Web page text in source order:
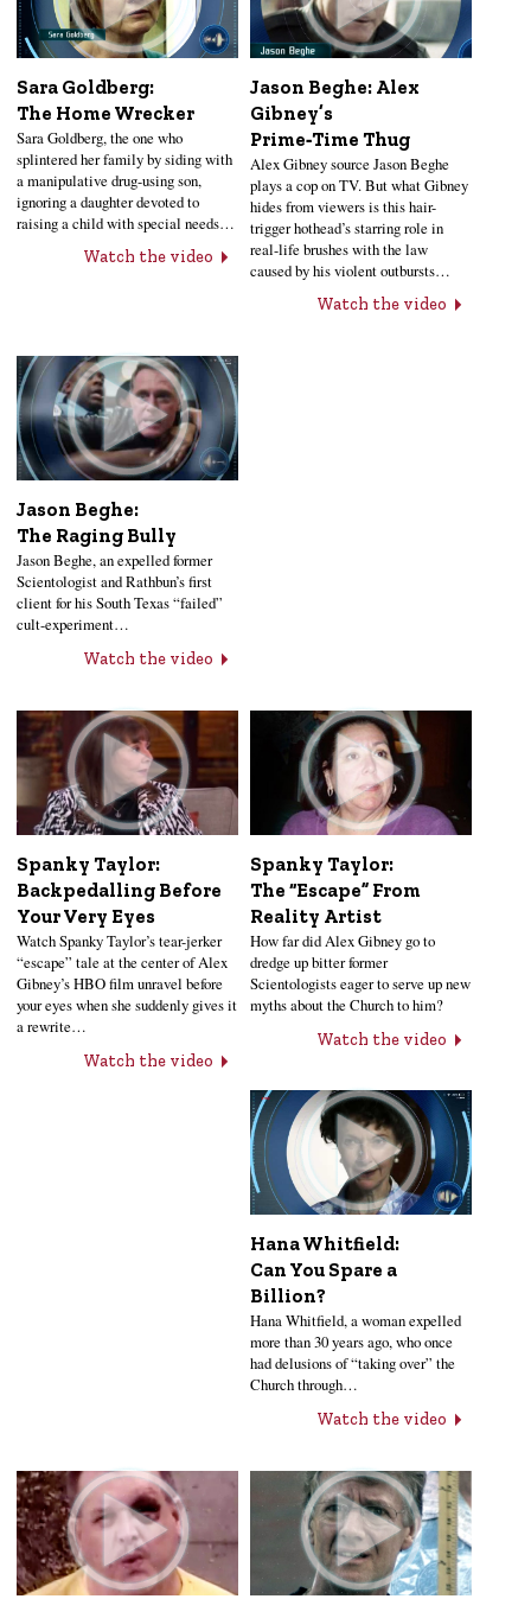
Sara Goldberg:
The Home Wrecker
Sara Goldberg, the one who
splintered her family by siding with
a manipulative drug-using son,
ignoring a daughter devoted to
raising a child with special needs…
Watch the video
Jason Beghe: Alex
Gibney’s
Prime‑Time Thug
Alex Gibney source Jason Beghe
plays a cop on TV. But what Gibney
hides from viewers is this hair-
trigger hothead’s starring role in
real-life brushes with the law
caused by his violent outbursts…
Watch the video
Jason Beghe:
The Raging Bully
Jason Beghe, an expelled former
Scientologist and Rathbun’s first
client for his South Texas “failed”
cult-experiment…
Watch the video
Spanky Taylor:
Backpedalling Before
Your Very Eyes
Watch Spanky Taylor’s tear-jerker
“escape” tale at the center of Alex
Gibney’s HBO film unravel before
your eyes when she suddenly gives it
a rewrite…
Watch the video
Spanky Taylor:
The “Escape” From
Reality Artist
How far did Alex Gibney go to
dredge up bitter former
Scientologists eager to serve up new
myths about the Church to him?
Watch the video
Hana Whitfield:
Can You Spare a
Billion?
Hana Whitfield, a woman expelled
more than 30 years ago, who once
had delusions of “taking over” the
Church through…
Watch the video